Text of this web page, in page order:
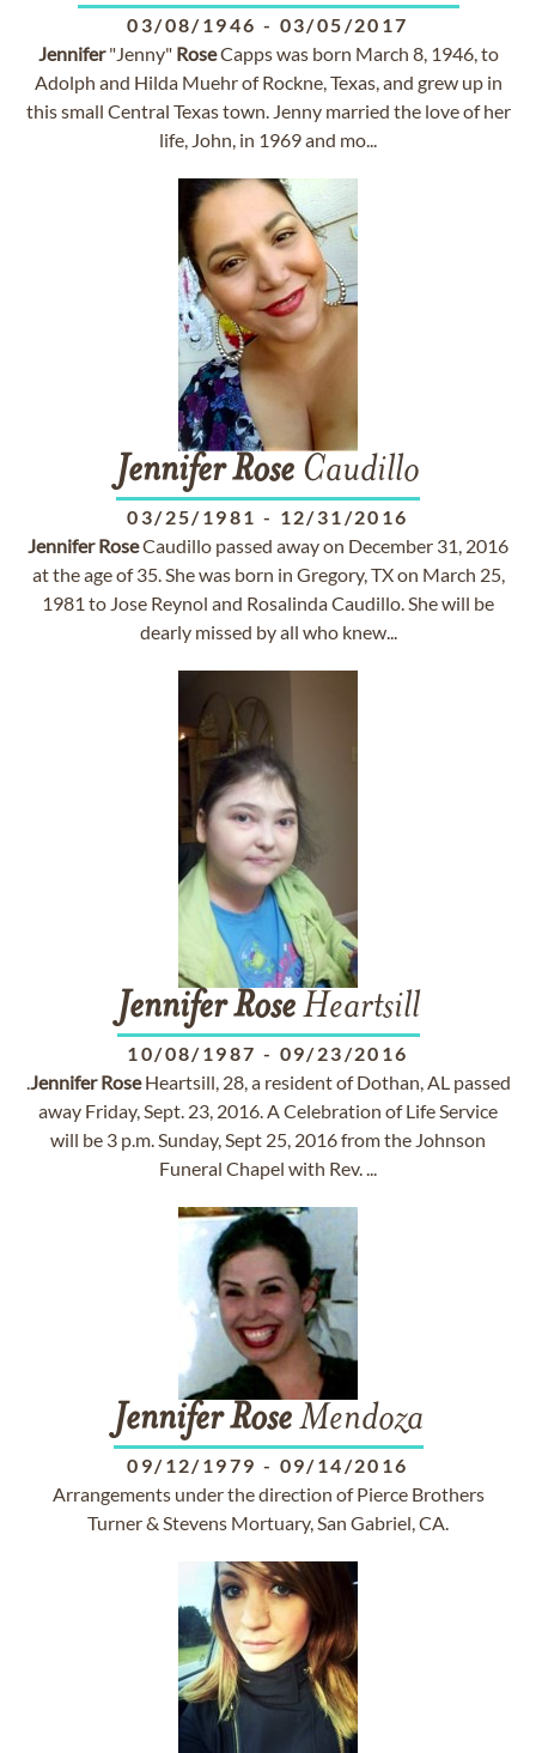
03/08/1946 - 03/05/2017
Jennifer"Jenny" RoseCapps was born March 8, 1946, to
Adolph and Hilda Muehr of Rockne, Texas, and grew up in
this small Central Texas town. Jenny married the love of her
life, John, in 1969 and mo...
JenniferRose Caudillo
03/25/1981 - 12/31/2016
Jennifer RoseCaudillo passed away on December 31, 2016
at the age of 35. She was born in Gregory, TX on March 25,
1981 to Jose Reynol and Rosalinda Caudillo. She will be
dearly missed by all who knew...
Jennifer RoseHeartsill
10/08/1987 - 09/23/2016
.Jennifer RoseHeartsill, 28, a resident of Dothan, AL passed
away Friday, Sept. 23, 2016. A Celebration of Life Service
will be 3 p.m. Sunday, Sept 25, 2016 from the Johnson
Funeral Chapel with Rev. ...
Jennifer RoseMendoza
09/12/1979 - 09/14/2016
Arrangements under the direction of Pierce Brothers
Turner & Stevens Mortuary, San Gabriel, CA.